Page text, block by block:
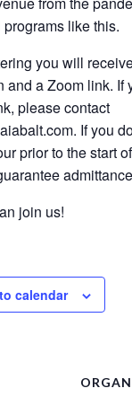
like this.
you will
and a Zoom link. If
please contact
If you
prior to the start
join us!
calendar